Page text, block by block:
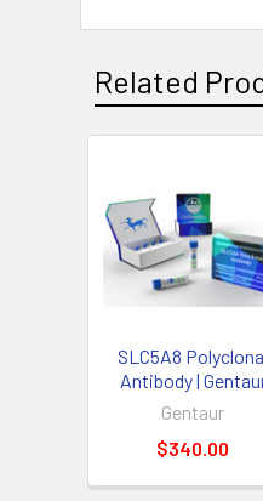
Related
SLC5A8
Antibody |
Gentaur
$340.00